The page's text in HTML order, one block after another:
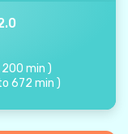
200 min )
672 min )